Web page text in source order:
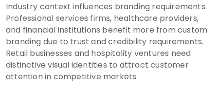
Industry context influences branding requirements.
Professional services firms, healthcare providers,
and financial institutions benefit more from custom
branding due to trust and credibility requirements.
Retail businesses and hospitality ventures need
distinctive visual identities to attract customer
attention in competitive markets.